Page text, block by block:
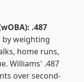
.487
by weighting
home runs,
Williams' .487
over second-